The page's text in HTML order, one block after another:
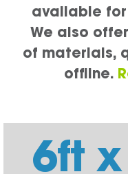
available
We also
of materials,
offline.
6ft x